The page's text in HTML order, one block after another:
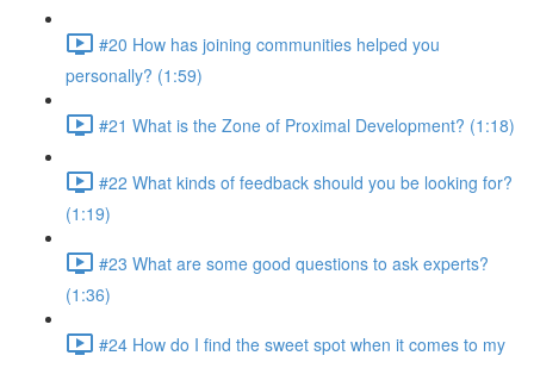
#20 How has joining communities helped you
personally? (1:59)
#21 What is the Zone of Proximal Development? (1:18)
#22 What kinds of feedback should you be looking for?
(1:19)
#23 What are some good questions to ask experts?
(1:36)
#24 How do I find the sweet spot when it comes to my